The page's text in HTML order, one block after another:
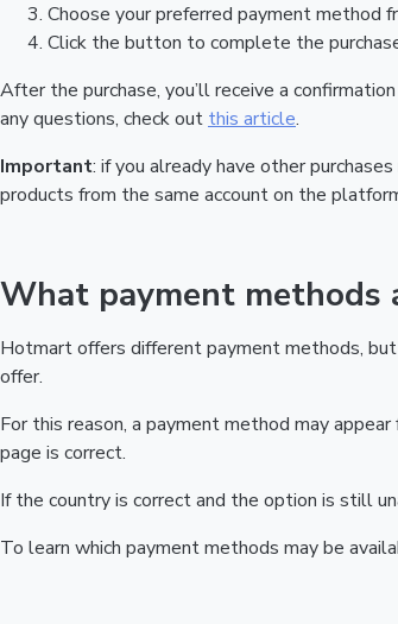
Choose your preferred payment method
Click the button to complete the
After the purchase, you’ll receive a
any questions, check out this article.
Important: if you already have other
products from the same account on the
What payment methods
Hotmart offers different payment methods,
offer.
For this reason, a payment method may
page is correct.
If the country is correct and the option is still
To learn which payment methods may be